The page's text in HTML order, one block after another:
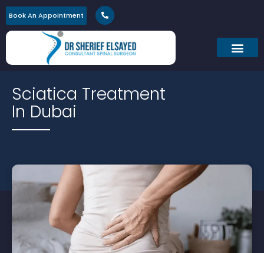
Book An Appointment
Sciatica Treatment
In Dubai